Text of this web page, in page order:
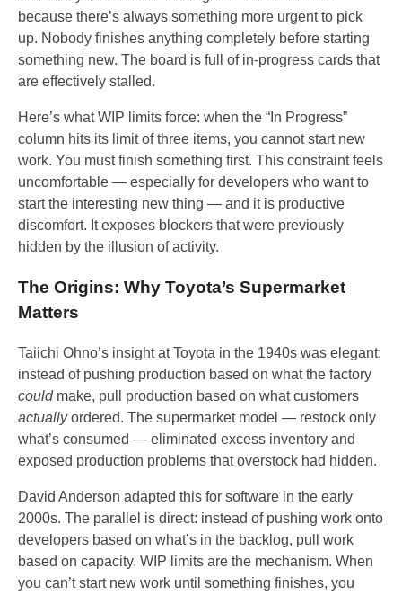
because there’s always something more urgent to pick
up. Nobody finishes anything completely before starting
something new. The board is full of in-progress cards that
are effectively stalled.
Here’s what WIP limits force: when the “In Progress”
column hits its limit of three items, you cannot start new
work. You must finish something first. This constraint feels
uncomfortable — especially for developers who want to
start the interesting new thing — and it is productive
discomfort. It exposes blockers that were previously
hidden by the illusion of activity.
The Origins: Why Toyota’s Supermarket
Matters
Taiichi Ohno’s insight at Toyota in the 1940s was elegant:
instead of pushing production based on what the factory
couldmake, pull production based on what customers
actuallyordered. The supermarket model — restock only
what’s consumed — eliminated excess inventory and
exposed production problems that overstock had hidden.
David Anderson adapted this for software in the early
2000s. The parallel is direct: instead of pushing work onto
developers based on what’s in the backlog, pull work
based on capacity. WIP limits are the mechanism. When
you can’t start new work until something finishes, you